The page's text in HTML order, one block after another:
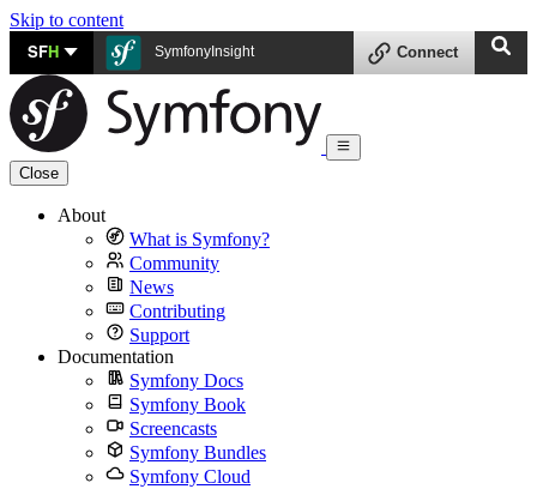
Skip to content
SFH SymfonyInsight Connect
Close
About
What is Symfony?
Community
News
Contributing
Support
Documentation
Symfony Docs
Symfony Book
Screencasts
Symfony Bundles
Symfony Cloud